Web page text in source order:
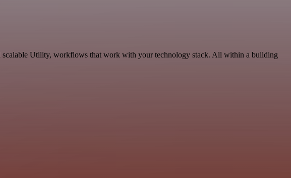
scalable Utility, workflows that work with your technology stack. All within a building